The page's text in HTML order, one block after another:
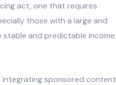
act, one that requires
those with a large and
stable and predictable income
integrating sponsored content